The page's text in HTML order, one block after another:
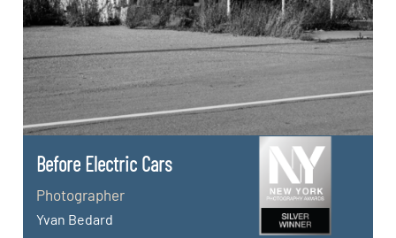
Before Electric Cars
Photographer
Yvan Bedard